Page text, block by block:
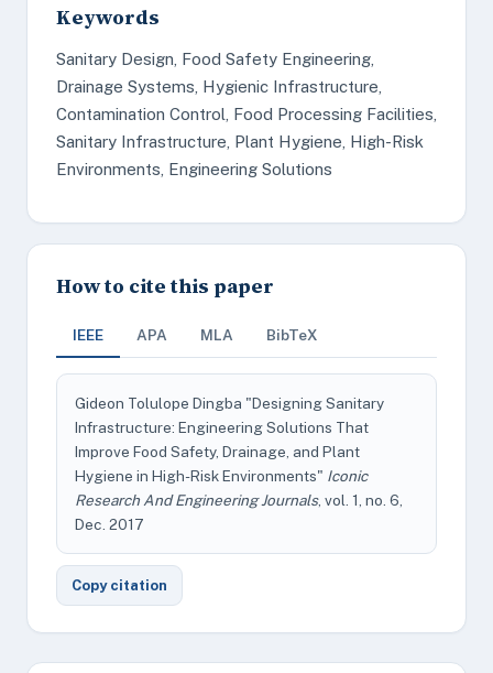
Keywords
Sanitary Design, Food Safety Engineering,
Drainage Systems, Hygienic Infrastructure,
Contamination Control, Food Processing Facilities,
Sanitary Infrastructure, Plant Hygiene, High-Risk
Environments, Engineering Solutions
How to cite this paper
IEEE APA MLA BibTeX
Gideon Tolulope Dingba "Designing Sanitary
Infrastructure: Engineering Solutions That
Improve Food Safety, Drainage, and Plant
Hygiene in High-Risk Environments" Iconic
Research And Engineering Journals, vol. 1, no. 6,
Dec. 2017
Copy citation